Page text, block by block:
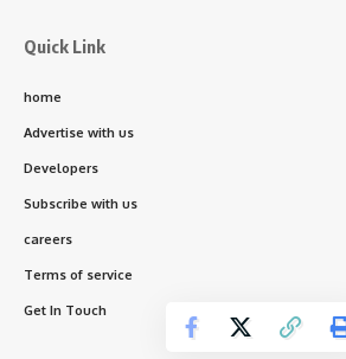
Quick Link
home
Advertise with us
Developers
Subscribe with us
careers
Terms of service
Get In Touch